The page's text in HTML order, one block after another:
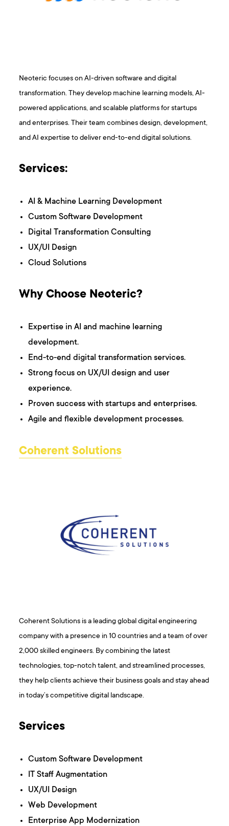
Neoteric focuses on AI-driven software and digital
transformation. They develop machine learning models, AI-
powered applications, and scalable platforms for startups
and enterprises. Their team combines design, development,
and AI expertise to deliver end-to-end digital solutions.
Services:
AI & Machine Learning Development
Custom Software Development
Digital Transformation Consulting
UX/UI Design
Cloud Solutions
Why Choose Neoteric?
Expertise in AI and machine learning
development.
End-to-end digital transformation services.
Strong focus on UX/UI design and user
experience.
Proven success with startups and enterprises.
Agile and flexible development processes.
Coherent Solutions
Coherent Solutions is a leading global digital engineering
company with a presence in 10 countries and a team of over
2,000 skilled engineers. By combining the latest
technologies, top-notch talent, and streamlined processes,
they help clients achieve their business goals and stay ahead
in today’s competitive digital landscape.
Services
Custom Software Development
IT Staff Augmentation
UX/UI Design
Web Development
Enterprise App Modernization